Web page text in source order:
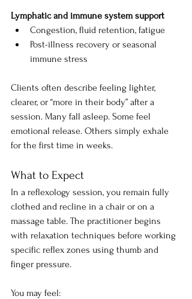
Lymphatic and immune system support
Congestion, fluid retention, fatigue
Post-illness recovery or seasonal
immune stress
Clients often describe feeling lighter,
clearer, or “more in their body” after a
session. Many fall asleep. Some feel
emotional release. Others simply exhale
for the first time in weeks.
What to Expect
In a reflexology session, you remain fully
clothed and recline in a chair or on a
massage table. The practitioner begins
with relaxation techniques before working
specific reflex zones using thumb and
finger pressure.
You may feel: